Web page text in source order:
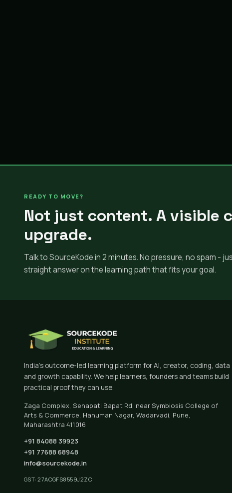
READY TO MOVE?
Not just content. A visible
upgrade.
Talk to SourceKode in 2 minutes. No pressure, no spam -
straight answer on the learning path that fits your goal.
India's outcome-led learning platform for AI, creator, coding, data
and growth capability. We help learners, founders and teams build
practical proof they can use.
Zaga Complex, Senapati Bapat Rd, near Symbiosis College of
Arts & Commerce, Hanuman Nagar, Wadarvadi, Pune,
Maharashtra 411016
+91 84088 39923
+91 77688 68948
info@sourcekode.in
GST: 27ACGFS8559J2ZC